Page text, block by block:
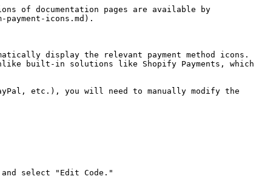
of documentation pages are available by
icons.md).
display the relevant payment method icons.
built-in solutions like Shopify Payments, which
etc.), you will need to manually modify the
select "Edit Code."